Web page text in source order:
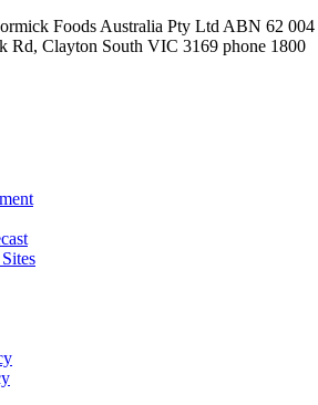
Foods Australia Pty Ltd ABN 62 004
Rd, Clayton South VIC 3169 phone 1800